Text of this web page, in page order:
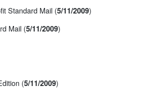
Standard Mail (5/11/2009)
Mail (5/11/2009)
(5/11/2009)